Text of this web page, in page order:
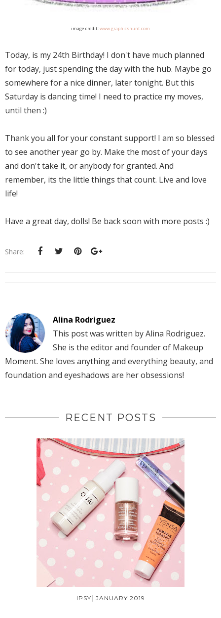
image credit:www.graphicshunt.com
Today, is my 24th Birthday! I don't have much planned
for today, just spending the day with the hub. Maybe go
somewhere for a nice dinner, later tonight. But this
Saturday is dancing time! I need to practice my moves,
until then :)
Thank you all for your constant support! I am so blessed
to see another year go by. Make the most of your days
and don't take it, or anybody for granted. And
remember, its the little things that count. Live and love
life!
Have a great day, dolls! Be back soon with more posts :)
Share:
Alina Rodriguez
This post was written by Alina Rodriguez.
She is the editor and founder of Makeup
Moment. She loves anything and everything beauty, and
foundation and eyeshadows are her obsessions!
RECENT POSTS
IPSY│JANUARY 2019